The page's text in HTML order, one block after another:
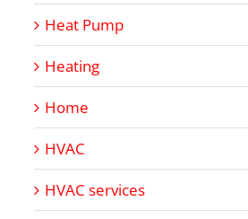
Heat Pump
Heating
Home
HVAC
HVAC services